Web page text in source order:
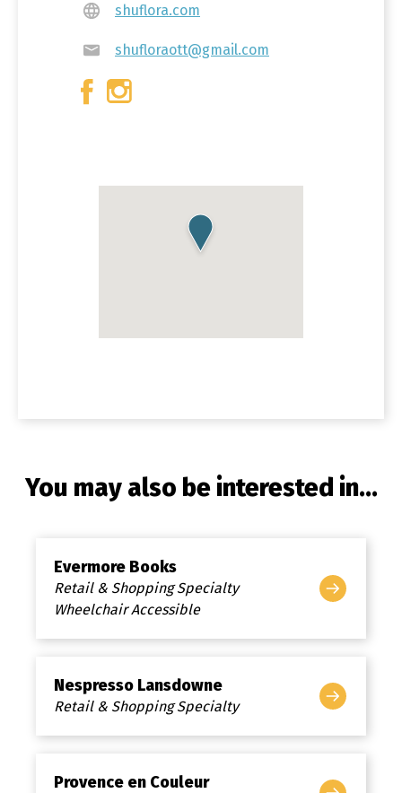
shuflora.com
shufloraott@gmail.com
You may also be interested in...
Evermore Books
Retail & Shopping Specialty
Wheelchair Accessible
Nespresso Lansdowne
Retail & Shopping Specialty
Provence en Couleur